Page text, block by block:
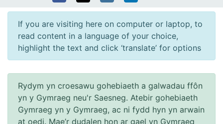
If you are visiting here on computer or laptop, to
read content in a language of your choice,
highlight the text and click ‘translate’ for options
Rydym yn croesawu gohebiaeth a galwadau ffôn
yn y Gymraeg neu'r Saesneg. Atebir gohebiaeth
Gymraeg yn y Gymraeg, ac ni fydd hyn yn arwain
at oedi. Mae’r dudalen hon ar gael yn Gymraeg